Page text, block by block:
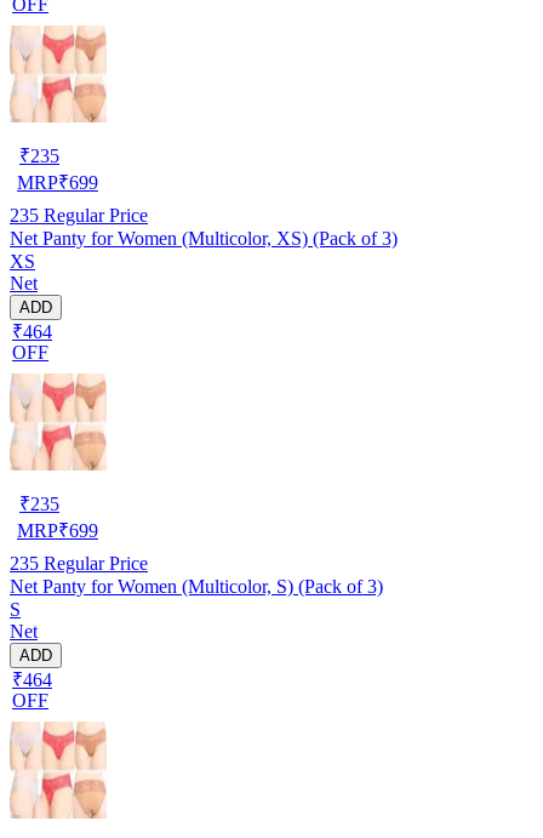
₹235
MRP₹699
235 Regular Price
Net Panty for Women (Multicolor, XS) (Pack of 3)
XS
Net
ADD
₹464
OFF
₹235
MRP₹699
235 Regular Price
Net Panty for Women (Multicolor, S) (Pack of 3)
S
Net
ADD
₹464
OFF